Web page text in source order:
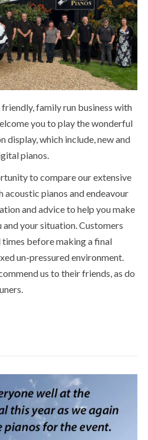
family run business with
you to play the wonderful
display, which include, new and
pianos.
to compare our extensive
pianos and endeavour
and advice to help you make
your situation. Customers
before making a final
un-pressured environment.
us to their friends, as do